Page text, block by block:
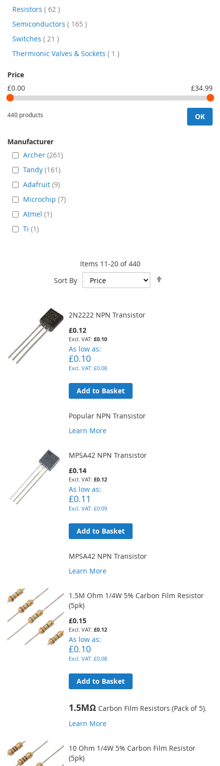
Items 11-20of440
Sort By
2N2222 NPN Transistor
£0.12
£0.10
As low as
£0.10
£0.08
Add to Basket
Popular NPN Transistor
Learn More
MPSA42 NPN Transistor
£0.14
£0.12
As low as
£0.11
£0.09
Add to Basket
MPSA42 NPN Transistor
Learn More
1.5M Ohm 1/4W 5% Carbon Film Resistor
(5pk)
£0.15
£0.12
As low as
£0.10
£0.08
Add to Basket
1.5MΩ Carbon Film Resistors (Pack of 5).
Learn More
10 Ohm 1/4W 5% Carbon Film Resistor
(5pk)
Resistors
62 items
Semiconductors
165 items
Switches
21 items
Thermionic Valves & Sockets
1 item
Price
£0.00
£34.99
440 products OK
Manufacturer
Archer 261
Tandy 161
Adafruit 9
Microchip 7
Atmel 1
Ti 1